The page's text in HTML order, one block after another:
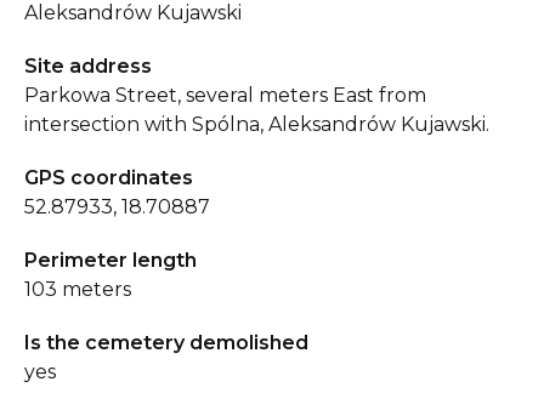
Aleksandrów Kujawski
Site address
Parkowa Street, several meters East from
intersection with Spólna, Aleksandrów Kujawski.
GPS coordinates
52.87933, 18.70887
Perimeter length
103 meters
Is the cemetery demolished
yes